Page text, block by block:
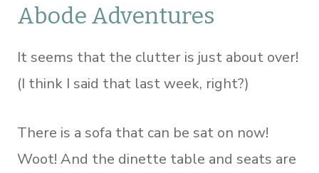
Abode Adventures
It seems that the clutter is just about over!
(I think I said that last week, right?)
There is a sofa that can be sat on now!
Woot! And the dinette table and seats are